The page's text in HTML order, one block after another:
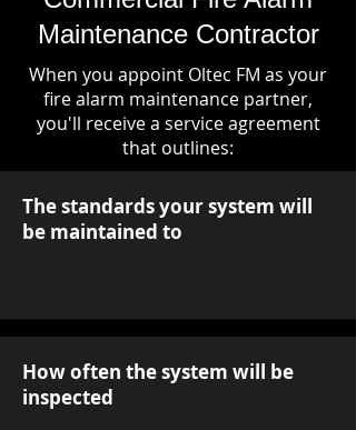
Maintenance Contractor
When you appoint Oltec FM as your
fire alarm maintenance partner,
you'll receive a service agreement
that outlines:
The standards your system will
be maintained to
How often the system will be
inspected